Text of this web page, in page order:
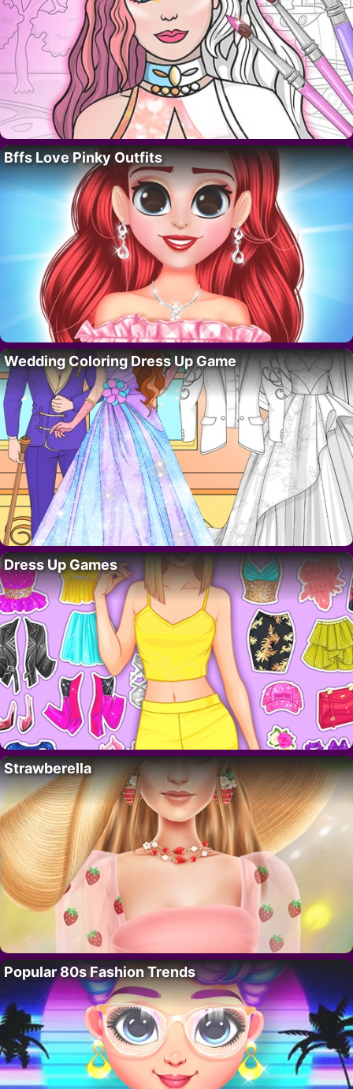
Bffs Love Pinky Outfits
Wedding Coloring Dress Up Game
Dress Up Games
Strawberella
Popular 80s Fashion Trends